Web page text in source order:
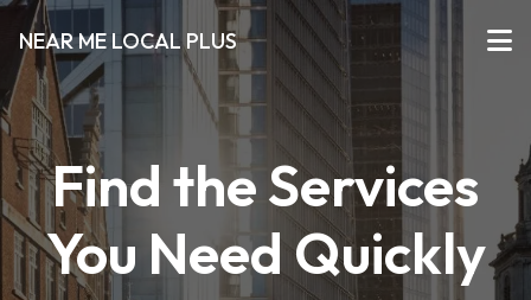
NEAR ME LOCAL PLUS
Find the Services
You Need Quickly